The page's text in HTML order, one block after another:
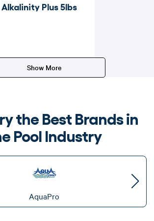
Alkalinity Plus 5lbs
Show More
the Best Brands in
Pool Industry
AquaPro